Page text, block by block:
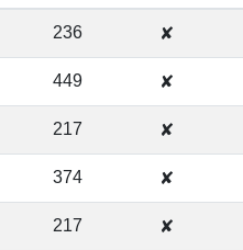
236 ✘
449 ✘
217 ✘
374 ✘
217 ✘